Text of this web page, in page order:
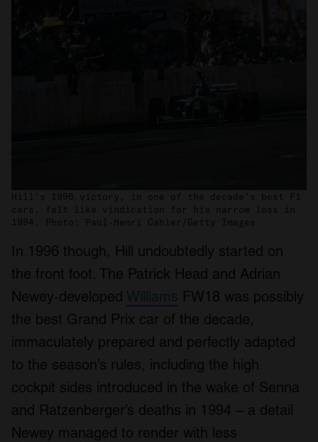
Hill’s 1996 victory, in one of the decade’s best F1
cars, felt like vindication for his narrow loss in
1994. Photo: Paul-Henri Cahier/Getty Images
In 1996 though, Hill undoubtedly started on
the front foot. The Patrick Head and Adrian
Newey-developed Williams FW18 was possibly
the best Grand Prix car of the decade,
immaculately prepared and perfectly adapted
to the season’s rules, including the high
cockpit sides introduced in the wake of Senna
and Ratzenberger’s deaths in 1994 – a detail
Newey managed to render with less